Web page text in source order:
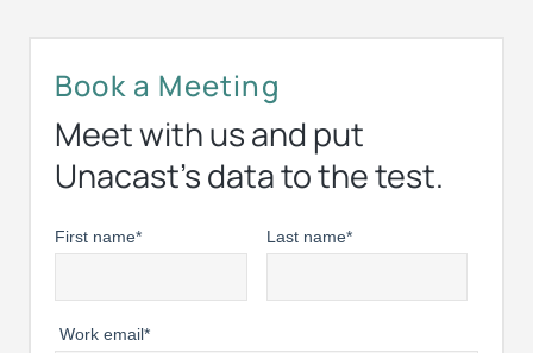
Book a Meeting
Meet with us and put
Unacast’s data to the test.
First name* Last name*
Work email*